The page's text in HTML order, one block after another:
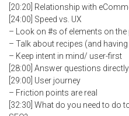
[20:20] Relationship with
[24:00] Speed vs. UX
– Look on #s of elements on the
– Talk about recipes (and
– Keep intent in mind/ user-first
[28:00] Answer questions directly
[29:00] User journey
– Friction points are real
[32:30] What do you need to do